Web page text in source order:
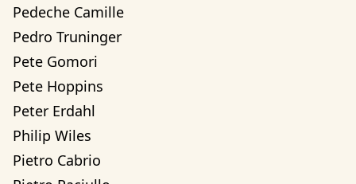
Pedeche Camille
Pedro Truninger
Pete Gomori
Pete Hoppins
Peter Erdahl
Philip Wiles
Pietro Cabrio